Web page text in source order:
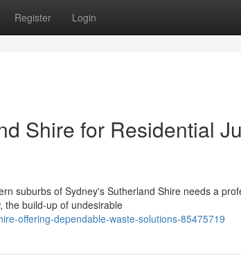
Register Login
Shire for Residential
suburbs of Sydney's Sutherland Shire needs a
the build-up of undesirable
offering-dependable-waste-solutions-85475719